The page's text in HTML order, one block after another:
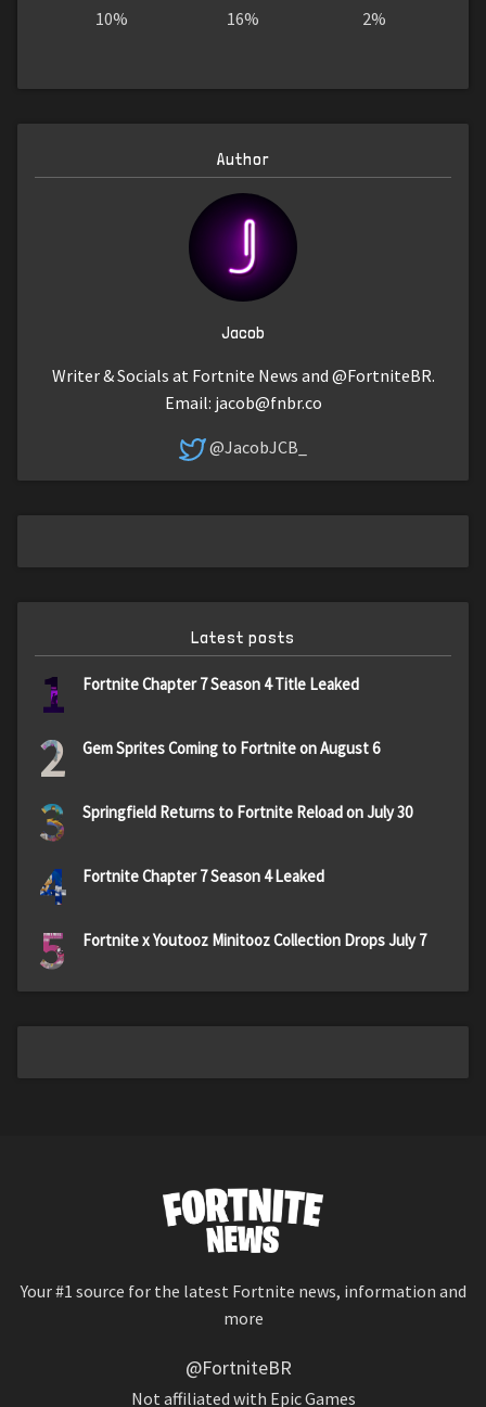
10% 16% 2%
Author
Jacob
Writer & Socials at Fortnite News and @FortniteBR.
Email: jacob@fnbr.co
@JacobJCB_
Latest posts
1 Fortnite Chapter 7 Season 4 Title Leaked
2 Gem Sprites Coming to Fortnite on August 6
3 Springfield Returns to Fortnite Reload on July 30
4 Fortnite Chapter 7 Season 4 Leaked
5 Fortnite x Youtooz Minitooz Collection Drops July 7
Your #1 source for the latest Fortnite news, information and
more
@FortniteBR
Not affiliated with Epic Games